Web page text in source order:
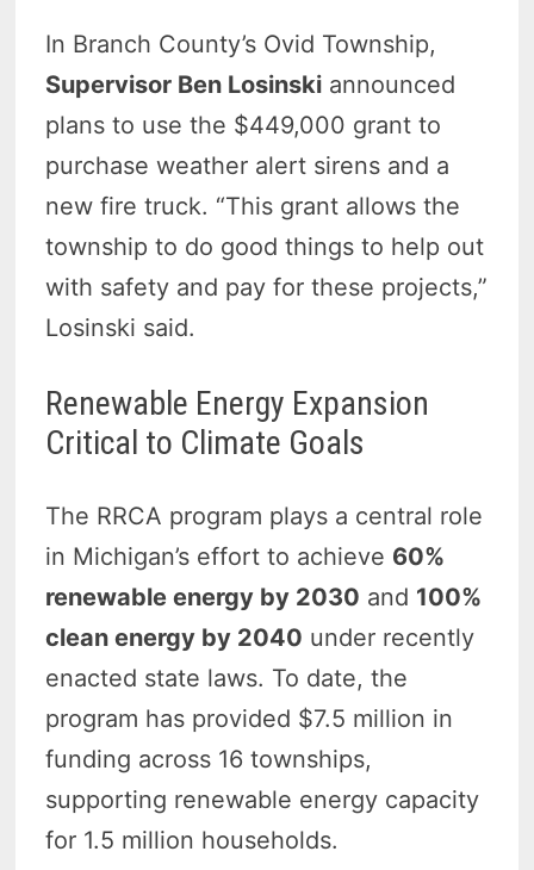
In Branch County’s Ovid Township,
Supervisor Ben Losinski announced
plans to use the $449,000 grant to
purchase weather alert sirens and a
new fire truck. “This grant allows the
township to do good things to help out
with safety and pay for these projects,”
Losinski said.
Renewable Energy Expansion
Critical to Climate Goals
The RRCA program plays a central role
in Michigan’s effort to achieve 60%
renewable energy by 2030 and 100%
clean energy by 2040 under recently
enacted state laws. To date, the
program has provided $7.5 million in
funding across 16 townships,
supporting renewable energy capacity
for 1.5 million households.